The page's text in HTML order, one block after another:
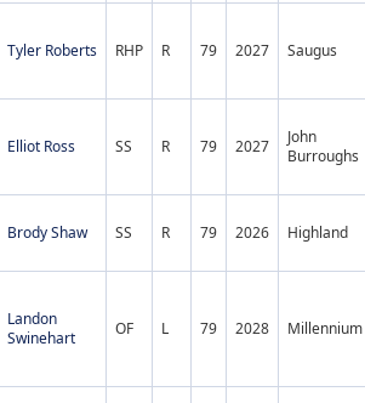
Tyler Roberts RHP R 79 2027 Saugus
Elliot Ross SS R 79 2027
John
Burroughs
Brody Shaw SS R 79 2026 Highland
Landon
Swinehart
OF L 79 2028 Millennium